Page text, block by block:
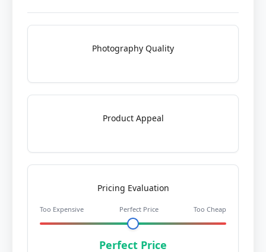
Photography Quality
Product Appeal
Pricing Evaluation
Too Expensive Perfect Price Too Cheap
Perfect Price